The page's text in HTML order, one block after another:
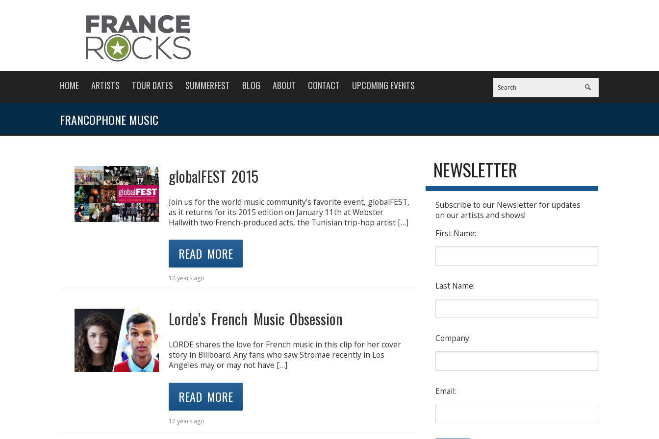
HOME ARTISTS TOUR DATES SUMMERFEST BLOG ABOUT CONTACT UPCOMING EVENTS
FRANCOPHONE MUSIC
globalFEST 2015
Join us for the world music community’s favorite event, globalFEST,
as it returns for its 2015 edition on January 11th at Webster
Hallwith two French-produced acts, the Tunisian trip-hop artist […]
READ MORE
12 years ago
Lorde’s French Music Obsession
LORDE shares the love for French music in this clip for her cover
story in Billboard. Any fans who saw Stromae recently in Los
Angeles may or may not have […]
READ MORE
12 years ago
NEWSLETTER
Subscribe to our Newsletter for updates
on our artists and shows!
First Name:
Last Name:
Company:
Email: